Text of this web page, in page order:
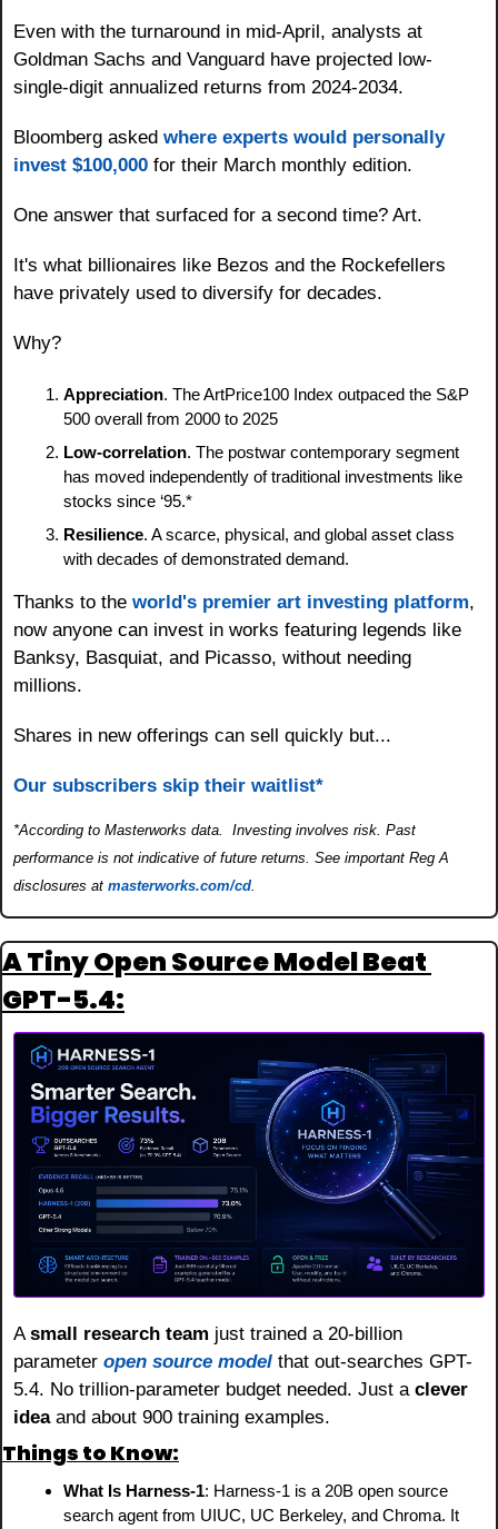
Even with the turnaround in mid-April, analysts at
Goldman Sachs and Vanguard have projected low-
single-digit annualized returns from 2024-2034.
Bloomberg asked where experts would personally
invest $100,000 for their March monthly edition.
One answer that surfaced for a second time? Art.
It's what billionaires like Bezos and the Rockefellers
have privately used to diversify for decades.
Why?
Appreciation. The ArtPrice100 Index outpaced the S&P
500 overall from 2000 to 2025
Low-correlation. The postwar contemporary segment
has moved independently of traditional investments like
stocks since ‘95.*
Resilience. A scarce, physical, and global asset class
with decades of demonstrated demand.
Thanks to the world's premier art investing platform,
now anyone can invest in works featuring legends like
Banksy, Basquiat, and Picasso, without needing
millions.
Shares in new offerings can sell quickly but...
Our subscribers skip their waitlist*
*According to Masterworks data.  Investing involves risk. Past
performance is not indicative of future returns. See important Reg A
disclosures at masterworks.com/cd
A Tiny Open Source Model Beat
GPT-5.4:
A small research team just trained a 20-billion
parameter open source model that out-searches GPT-
5.4. No trillion-parameter budget needed. Just a clever
idea and about 900 training examples.
Things to Know:
What Is Harness-1: Harness-1 is a 20B open source
search agent from UIUC, UC Berkeley, and Chroma. It